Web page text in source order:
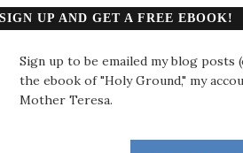
SIGN UP AND GET A FREE EBOOK!
Sign up to be emailed my blog posts
the ebook of "Holy Ground," my
Mother Teresa.